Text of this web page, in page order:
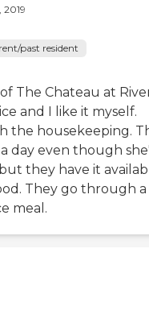
2019
past resident
The Chateau at
and I like it myself.
the housekeeping.
day even though
they have it
They go through
meal.